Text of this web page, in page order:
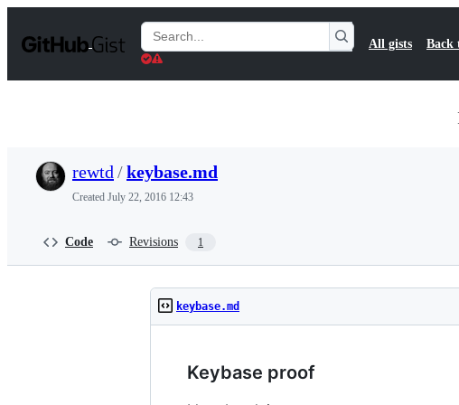
t
Search
Gists
All gists Back
rewtd /keybase.md
Created July 22, 2016 12:43
Code Revisions 1
keybase.md
Keybase proof